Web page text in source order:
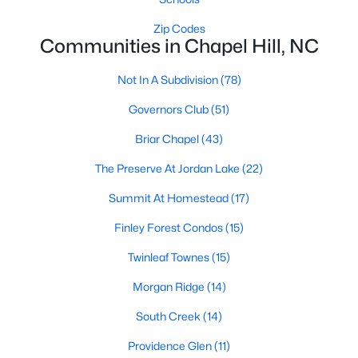
technology, and breathtaking views of the surrounding
Chapel Hill’s neighborhoods each have their own distinct
appeal, offering a variety of options for homebuyers:
1. Meadowmont
A master-planned community, Meadowmont combines
modern living with traditional Southern charm. The
neighborhood features townhomes, single-family homes, and
Southern Village is a pedestrian-friendly community that
emphasizes connectivity and convenience. With a charming
3. Governors Club
Zip Codes
Communities in Chapel Hill, NC
Not In A Subdivision(78)
Governors Club(51)
Briar Chapel(43)
The Preserve At Jordan Lake (22)
Summit At Homestead(17)
Finley Forest Condos(15)
Twinleaf Townes(15)
Morgan Ridge (14)
South Creek (14)
Providence Glen(11)